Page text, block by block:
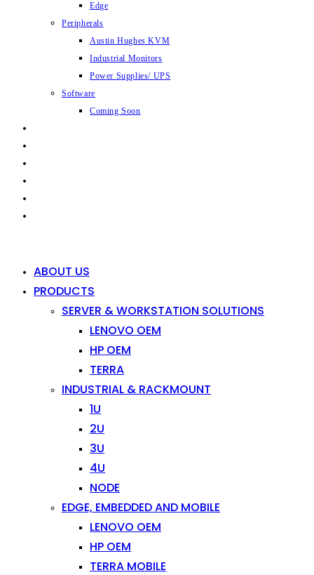
Edge
Peripherals
Austin Hughes KVM
Industrial Monitors
Power Supplies/ UPS
Software
Coming Soon
ABOUT US
PRODUCTS
SERVER & WORKSTATION SOLUTIONS
LENOVO OEM
HP OEM
TERRA
INDUSTRIAL & RACKMOUNT
1U
2U
3U
4U
NODE
EDGE, EMBEDDED AND MOBILE
LENOVO OEM
HP OEM
TERRA MOBILE